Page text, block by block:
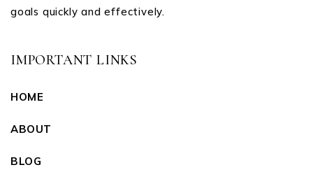
goals quickly and effectively.
IMPORTANT LINKS
HOME
ABOUT
BLOG